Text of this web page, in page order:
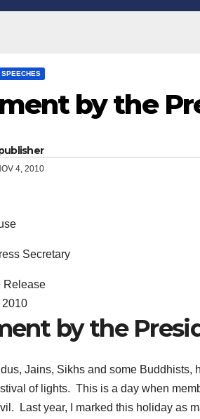
SPEECHES
by the
4, 2010
Secretary
Release
2010
by the
Jains, Sikhs and some
of lights. This is a day when
Last year, I marked this holiday as